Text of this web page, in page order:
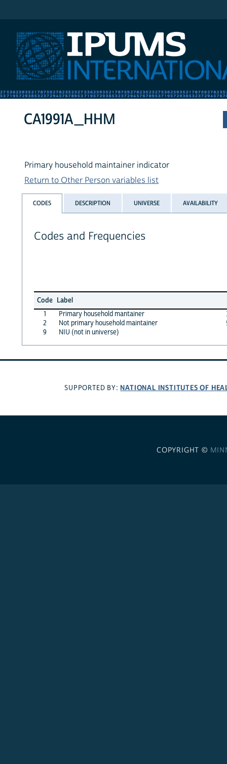
CA1991A_HHM
Primary household maintainer indicator
Return to Other Person variables list
CODES DESCRIPTION UNIVERSE AVAILABILITY
Codes and Frequencies
Code Label
1
Primary household mantainer
2
Not primary household maintainer
9
NIU (not in universe)
SUPPORTED BY: NATIONAL INSTITUTES OF
COPYRIGHT ©